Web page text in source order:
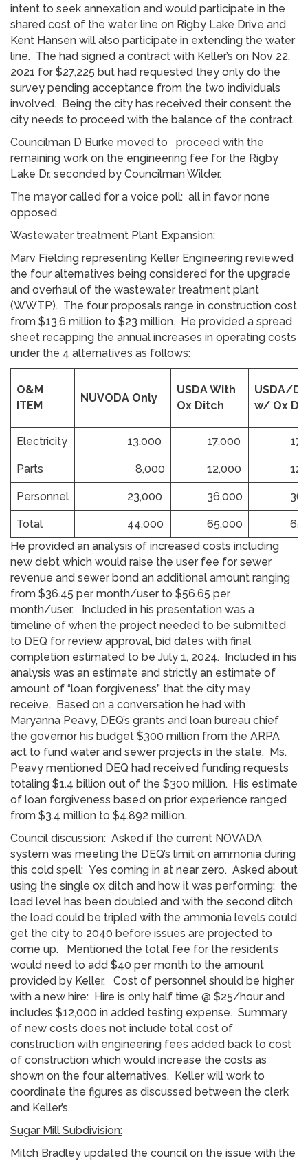
intent to seek annexation and would participate in the
shared cost of the water line on Rigby Lake Drive and
Kent Hansen will also participate in extending the water
line. The had signed a contract with Keller’s on Nov 22,
2021 for $27,225 but had requested they only do the
survey pending acceptance from the two individuals
involved. Being the city has received their consent the
city needs to proceed with the balance of the contract.
Councilman D Burke moved to proceed with the
remaining work on the engineering fee for the Rigby
Lake Dr. seconded by Councilman Wilder.
The mayor called for a voice poll: all in favor none
opposed.
Wastewater treatment Plant Expansion:
Marv Fielding representing Keller Engineering reviewed
the four alternatives being considered for the upgrade
and overhaul of the wastewater treatment plant
(WWTP). The four proposals range in construction cost
from $13.6 million to $23 million. He provided a spread
sheet recapping the annual increases in operating costs
under the 4 alternatives as follows:
O&M
ITEM
NUVODA Only
USDA With
Ox Ditch
USDA/
w/ Ox
Electricity 13,000 17,000
Parts 8,000 12,000
Personnel 23,000 36,000
Total 44,000 65,000
He provided an analysis of increased costs including
new debt which would raise the user fee for sewer
revenue and sewer bond an additional amount ranging
from $36.45 per month/user to $56.65 per
month/user. Included in his presentation was a
timeline of when the project needed to be submitted
to DEQ for review approval, bid dates with final
completion estimated to be July 1, 2024. Included in his
analysis was an estimate and strictly an estimate of
amount of “loan forgiveness” that the city may
receive. Based on a conversation he had with
Maryanna Peavy, DEQ’s grants and loan bureau chief
the governor his budget $300 million from the ARPA
act to fund water and sewer projects in the state. Ms.
Peavy mentioned DEQ had received funding requests
totaling $1.4 billion out of the $300 million. His estimate
of loan forgiveness based on prior experience ranged
from $3.4 million to $4.892 million.
Council discussion: Asked if the current NOVADA
system was meeting the DEQ’s limit on ammonia during
this cold spell: Yes coming in at near zero. Asked about
using the single ox ditch and how it was performing: the
load level has been doubled and with the second ditch
the load could be tripled with the ammonia levels could
get the city to 2040 before issues are projected to
come up. Mentioned the total fee for the residents
would need to add $40 per month to the amount
provided by Keller. Cost of personnel should be higher
with a new hire: Hire is only half time @ $25/hour and
includes $12,000 in added testing expense. Summary
of new costs does not include total cost of
construction with engineering fees added back to cost
of construction which would increase the costs as
shown on the four alternatives. Keller will work to
coordinate the figures as discussed between the clerk
and Keller’s.
Sugar Mill Subdivision:
Mitch Bradley updated the council on the issue with the